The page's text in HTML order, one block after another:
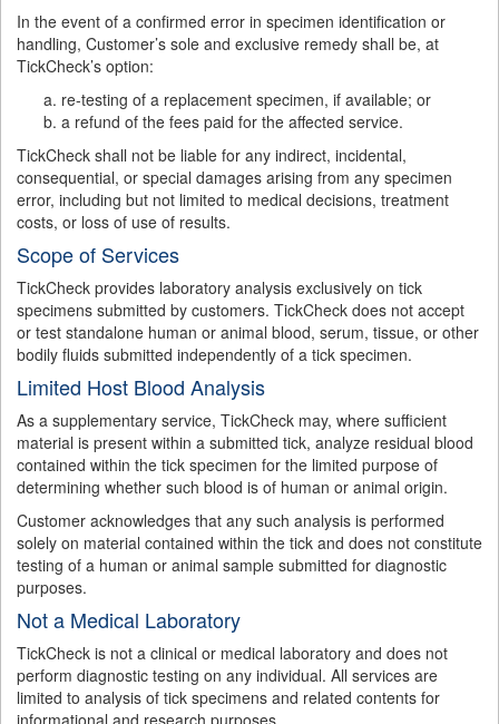
In the event of a confirmed error in specimen identification or
handling, Customer’s sole and exclusive remedy shall be, at
TickCheck’s option:
re-testing of a replacement specimen, if available; or
a refund of the fees paid for the affected service.
TickCheck shall not be liable for any indirect, incidental,
consequential, or special damages arising from any specimen
error, including but not limited to medical decisions, treatment
costs, or loss of use of results.
Scope of Services
TickCheck provides laboratory analysis exclusively on tick
specimens submitted by customers. TickCheck does not accept
or test standalone human or animal blood, serum, tissue, or other
bodily fluids submitted independently of a tick specimen.
Limited Host Blood Analysis
As a supplementary service, TickCheck may, where sufficient
material is present within a submitted tick, analyze residual blood
contained within the tick specimen for the limited purpose of
determining whether such blood is of human or animal origin.
Customer acknowledges that any such analysis is performed
solely on material contained within the tick and does not constitute
testing of a human or animal sample submitted for diagnostic
purposes.
Not a Medical Laboratory
TickCheck is not a clinical or medical laboratory and does not
perform diagnostic testing on any individual. All services are
limited to analysis of tick specimens and related contents for
informational and research purposes.